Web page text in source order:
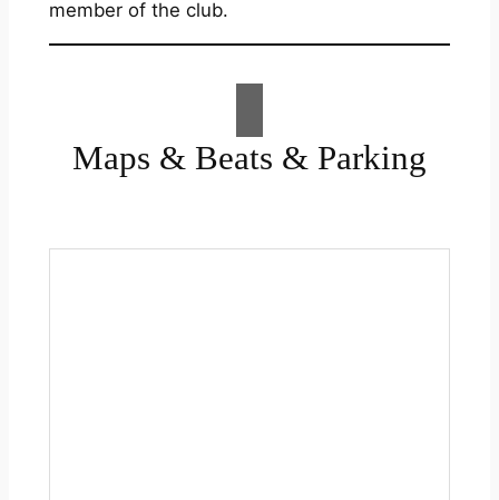
member of the club.
Maps & Beats & Parking